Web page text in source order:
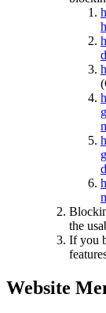
the
If you
Website